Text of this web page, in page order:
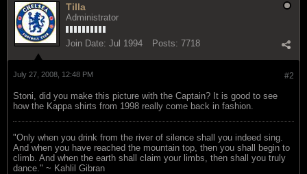
Tilla
Administrator
Join Date: Jul 1994 Posts: 7718
#2
July 27, 2008, 12:48 PM
Stoni, did you make this picture with the Captain? It is good to see
how the Kappa shirts from 1998 really come back in fashion.
"Only when you drink from the river of silence shall you indeed sing.
And when you have reached the mountain top, then you shall begin to
climb. And when the earth shall claim your limbs, then shall you truly
dance." ~ Kahlil Gibran